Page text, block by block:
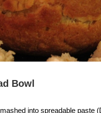
Bowl
into spreadable paste